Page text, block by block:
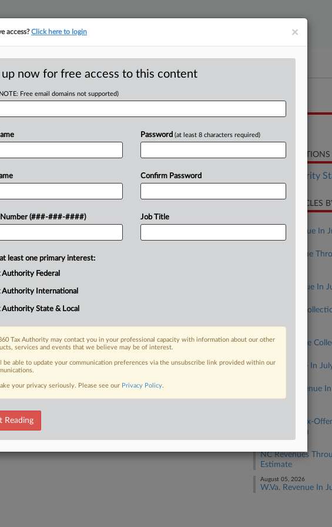
March Up
March outpaced estimates
by the state comptroller....
FREE Trial
RELATED SECTIONS
Tax Authority
RECENT ARTICLES
August 07, 2026
Mont. Revenue In
Texas Revenue
Mass. Revenue In
Kansas Tax
Iowa Revenue
Ark. Revenue In
Fla. Net Revenue
$870M
Convicted Tax-
Have Firearm
NC Revenues
Estimate
August 05, 2026
W.Va. Revenue In
×
access?Click here to login
up now for free access to this content
Free email domains not supported)
Number (###-###-####)
Password (at least 8 characters required)
Confirm Password
Job Title
least one primary interest:
Authority Federal
Authority International
Authority State & Local
Tax Authority may contact you in your professional capacity with information about our other
services and events that we believe may be of interest.
be able to update your communication preferences via the unsubscribe link provided within our
your privacy seriously. Please see our Privacy Policy.
Reading